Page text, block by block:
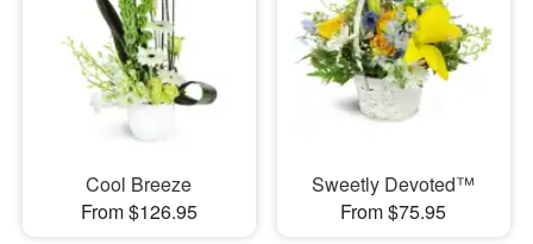
Cool Breeze
From $126.95
Sweetly Devoted™
From $75.95